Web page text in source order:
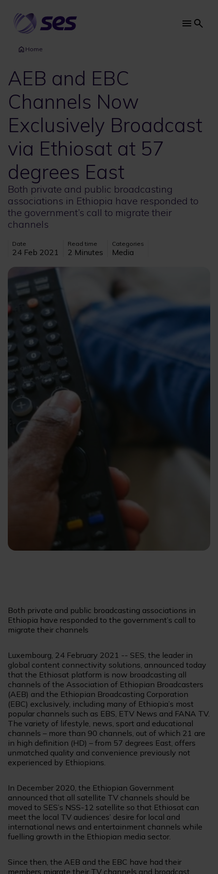
main
content
Main
Home
AEB and EBC
Channels Now
Exclusively Broadcast
via Ethiosat at 57
degrees East
Both private and public broadcasting
associations in Ethiopia have responded to
the government’s call to migrate their
channels
Date
24 Feb 2021
Read time
2 Minutes
Categories
Media
Image
Both private and public broadcasting associations in
Ethiopia have responded to the government’s call to
migrate their channels
Luxembourg, 24 February 2021 -- SES, the leader in
global content connectivity solutions, announced today
that the Ethiosat platform is now broadcasting all
channels of the Association of Ethiopian Broadcasters
(AEB) and the Ethiopian Broadcasting Corporation
(EBC) exclusively, including many of Ethiopia’s most
popular channels such as EBS, ETV News and FANA TV.
The variety of lifestyle, news, sport and educational
channels – more than 90 channels, out of which 21 are
in high definition (HD) – from 57 degrees East, offers
unmatched quality and convenience previously not
experienced by Ethiopians.
In December 2020, the Ethiopian Government
announced that all satellite TV channels should be
moved to SES’s NSS-12 satellite so that Ethiosat can
meet the local TV audiences’ desire for local and
international news and entertainment channels while
fuelling growth in the Ethiopian media sector.
Since then, the AEB and the EBC have had their
members migrate their TV channels and broadcast